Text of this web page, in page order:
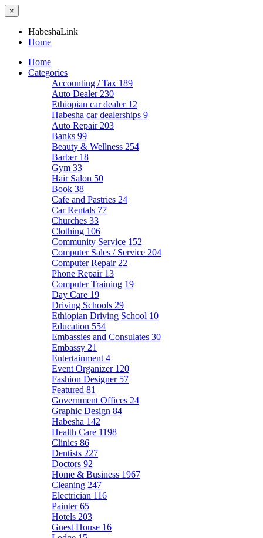
×
HabeshaLink
Home
Home
Categories
Accounting / Tax 189
Auto Dealer 230
Ethiopian car dealer 12
Habesha car dealerships 9
Auto Repair 203
Banks 99
Beauty & Wellness 254
Barber 18
Gym 33
Hair Salon 50
Book 38
Cafe and Pastries 24
Car Rentals 77
Churches 33
Clothing 106
Community Service 152
Computer Sales / Service 204
Computer Repair 22
Phone Repair 13
Computer Training 19
Day Care 19
Driving Schools 29
Ethiopian Driving School 10
Education 554
Embassies and Consulates 30
Embassy 21
Entertainment 4
Event Organizer 120
Fashion Designer 57
Featured 81
Government Offices 24
Graphic Design 84
Habesha 142
Health Care 1198
Clinics 86
Dentists 227
Doctors 92
Home & Business 1967
Cleaning 247
Electrician 116
Painter65
Hotels 203
Guest House 16